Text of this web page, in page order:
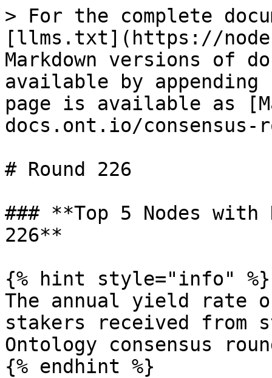
> For the complete
[llms.txt](https://
Markdown versions of
available by
page is available as
docs.ont.io/consensus-
# Round 226
### **Top 5 Nodes
226**
{% hint style="info" %}
The annual yield rate
stakers received from
Ontology consensus
{% endhint %}